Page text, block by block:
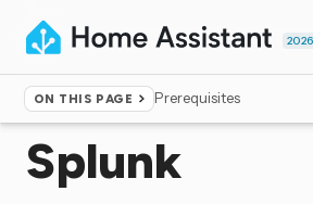
ON THIS PAGE Prerequisites
Home ▸Integrations
Splunk